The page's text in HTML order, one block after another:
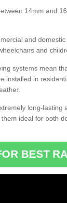
14mm and
and
and
systems mean
installed in
long-lasting
ideal for both
BEST